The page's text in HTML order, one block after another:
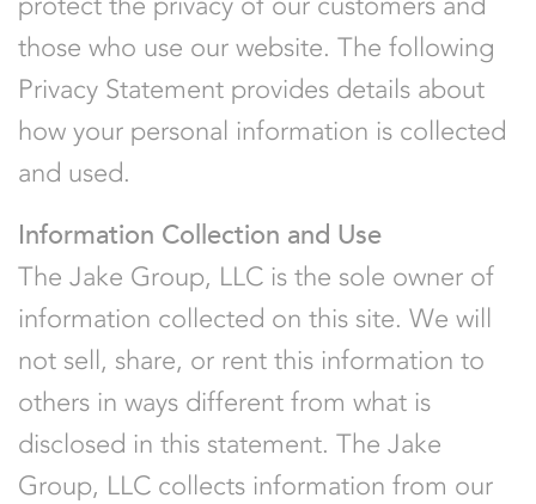
ABOUT
GET IN TOUCH
those who use our website. The following
Privacy Statement provides details about
how your personal information is collected
and used.
Information Collection and Use
The Jake Group, LLC is the sole owner of
information collected on this site. We will
not sell, share, or rent this information to
others in ways different from what is
disclosed in this statement. The Jake
Group, LLC collects information from our